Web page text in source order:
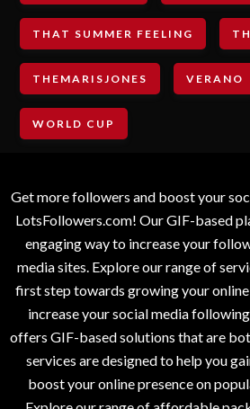
THAT SUMMER FEELING
THEMARISJONES VERANO
WORLD CUP
Get more followers and boost your
LotsFollowers.com! Our GIF-based
engaging way to increase your
media sites. Explore our range of
first step towards growing your
increase your social media
offers GIF-based solutions that are
services are designed to help you
boost your online presence on